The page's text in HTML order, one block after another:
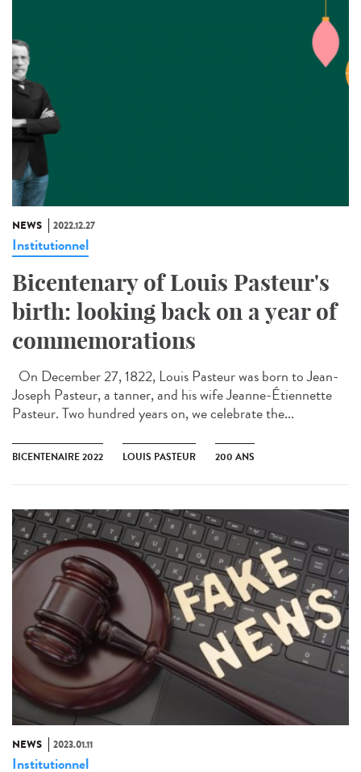
NEWS 2022.12.27
Institutionnel
Bicentenary of Louis Pasteur's
birth: looking back on a year of
commemorations
On December 27, 1822, Louis Pasteur was born to Jean-
Joseph Pasteur, a tanner, and his wife Jeanne-Étiennette
Pasteur. Two hundred years on, we celebrate the...
BICENTENAIRE 2022 LOUIS PASTEUR 200 ANS
NEWS 2023.01.11
Institutionnel